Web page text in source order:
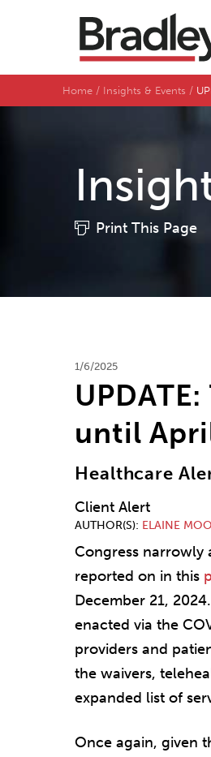
Home Insights & Events
Print This Page
1/6/2025
until
Healthcare
Client Alert
AUTHOR(S) ELAINE
Congress narrowly
reported on in this
December 21,
enacted via the
providers and
the waivers,
expanded list of
Once again, given